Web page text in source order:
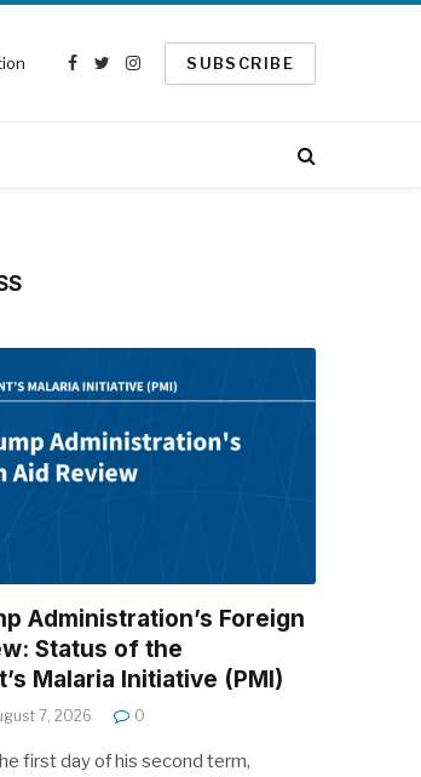
Facebook
TwitterInstagram
SUBSCRIBE
Administration’s Foreign
Status of the
Malaria Initiative (PMI)
7, 2026 0
first day of his second term,